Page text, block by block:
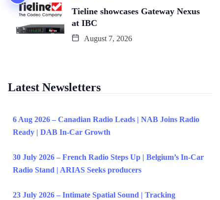
Tieline showcases Gateway Nexus
at IBC
August 7, 2026
Latest Newsletters
6 Aug 2026 – Canadian Radio Leads | NAB Joins Radio
Ready | DAB In-Car Growth
30 July 2026 – French Radio Steps Up | Belgium’s In-Car
Radio Stand | ARIAS Seeks producers
23 July 2026 – Intimate Spatial Sound | Tracking